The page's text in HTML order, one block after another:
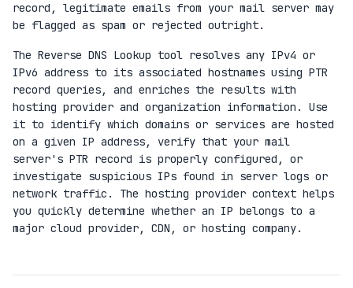
record, legitimate emails from your mail server may
be flagged as spam or rejected outright.
The Reverse DNS Lookup tool resolves any IPv4 or
IPv6 address to its associated hostnames using PTR
record queries, and enriches the results with
hosting provider and organization information. Use
it to identify which domains or services are hosted
on a given IP address, verify that your mail
server's PTR record is properly configured, or
investigate suspicious IPs found in server logs or
network traffic. The hosting provider context helps
you quickly determine whether an IP belongs to a
major cloud provider, CDN, or hosting company.